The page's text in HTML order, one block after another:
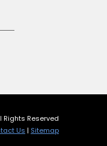
Rights Reserved
Us | Sitemap